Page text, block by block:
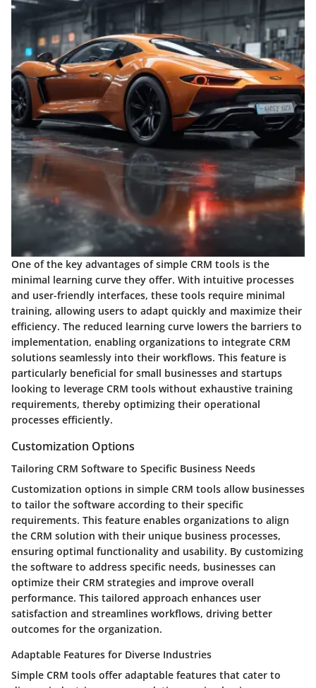
One of the key advantages of simple CRM tools is the
minimal learning curve they offer. With intuitive processes
and user-friendly interfaces, these tools require minimal
training, allowing users to adapt quickly and maximize their
efficiency. The reduced learning curve lowers the barriers to
implementation, enabling organizations to integrate CRM
solutions seamlessly into their workflows. This feature is
particularly beneficial for small businesses and startups
looking to leverage CRM tools without exhaustive training
requirements, thereby optimizing their operational
processes efficiently.
Customization Options
Tailoring CRM Software to Specific Business Needs
Customization options in simple CRM tools allow businesses
to tailor the software according to their specific
requirements. This feature enables organizations to align
the CRM solution with their unique business processes,
ensuring optimal functionality and usability. By customizing
the software to address specific needs, businesses can
optimize their CRM strategies and improve overall
performance. This tailored approach enhances user
satisfaction and streamlines workflows, driving better
outcomes for the organization.
Adaptable Features for Diverse Industries
Simple CRM tools offer adaptable features that cater to